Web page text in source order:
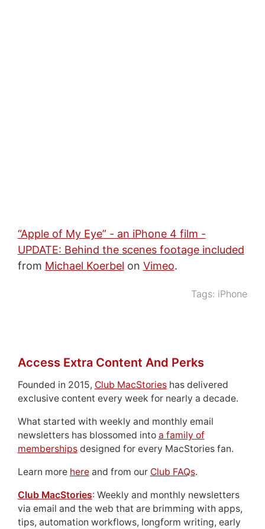
“Apple of My Eye” - an iPhone 4 film -
UPDATE: Behind the scenes footage included
from Michael Koerbel on Vimeo.
Tags: iPhone
Access Extra Content And Perks
Founded in 2015, Club MacStorieshas delivered
exclusive content every week for nearly a decade.
What started with weekly and monthly email
newsletters has blossomed into a family of
membershipsdesigned for every MacStories fan.
Learn more hereand from our Club FAQs.
Club MacStories: Weekly and monthly newsletters
via email and the web that are brimming with apps,
tips, automation workflows, longform writing, early